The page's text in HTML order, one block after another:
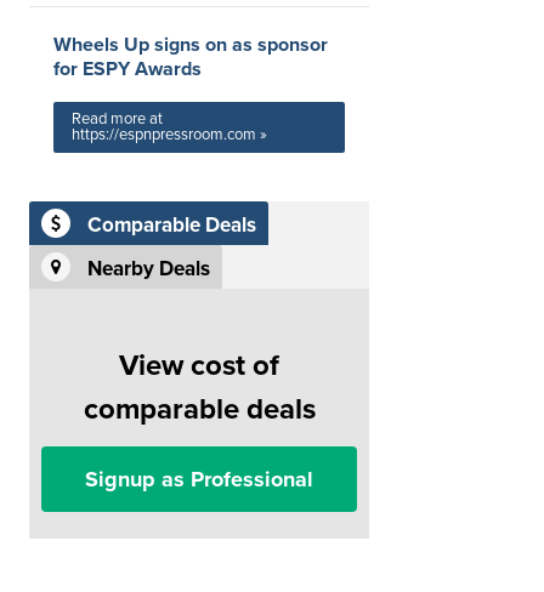
Wheels Up signs on as sponsor
for ESPY Awards
Read more at
https://espnpressroom.com »
Comparable Deals
Nearby Deals
View cost of
comparable deals
Signup as Professional